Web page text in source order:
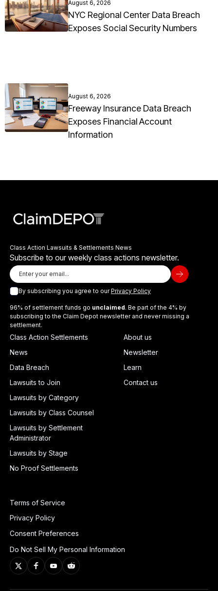
August 6, 2026
NYC Regional Center Data Breach
Exposes Social Security Numbers
August 6, 2026
Freeway Insurance Data Breach
Exposes Financial Account
Information
Class Action Lawsuits & Settlements News
Subscribe to our weekly class actions newsletter.
By subscribing you agree to ourPrivacy Policy
96% of settlement funds go unclaimed. Be part of the 4% by
subscribing to the Claim Depot newsletter and never missing a
settlement.
Class Action Settlements
News
Data Breach
Lawsuits to Join
Lawsuits by Category
Lawsuits by Class Counsel
Lawsuits by Settlement
Administrator
Lawsuits by Stage
No Proof Settlements
About us
Newsletter
Learn
Contact us
Terms of Service
Privacy Policy
Consent Preferences
Do Not Sell My Personal Information